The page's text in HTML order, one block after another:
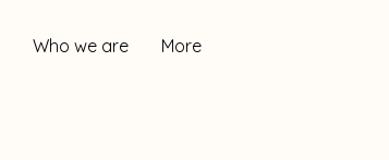
Who we are More